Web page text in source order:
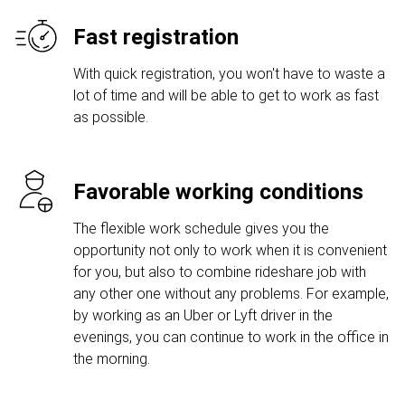
Fast registration
With quick registration, you won't have to waste a
lot of time and will be able to get to work as fast
as possible.
Favorable working conditions
The flexible work schedule gives you the
opportunity not only to work when it is convenient
for you, but also to combine rideshare job with
any other one without any problems. For example,
by working as an Uber or Lyft driver in the
evenings, you can continue to work in the office in
the morning.